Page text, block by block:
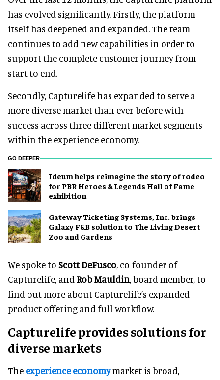
has evolved significantly. Firstly, the platform
itself has deepened and expanded. The team
continues to add new capabilities in order to
support the complete customer journey from
start to end.
Secondly, Capturelife has expanded to serve a
more diverse market than ever before with
success across three different market segments
within the experience economy.
GO DEEPER
Ideum helps reimagine the story of rodeo
for PBR Heroes & Legends Hall of Fame
exhibition
Gateway Ticketing Systems, Inc. brings
Galaxy F&B solution to The Living Desert
Zoo and Gardens
We spoke to Scott DeFusco, co-founder of
Capturelife, and Rob Mauldin, board member, to
find out more about Capturelife’s expanded
product offering and full workflow.
Capturelife provides solutions for
diverse markets
The experience economymarket is broad,